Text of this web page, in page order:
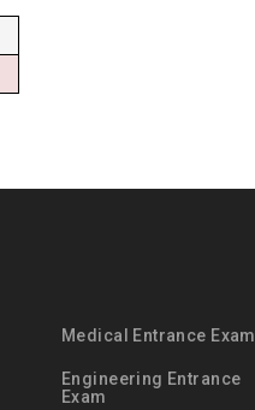
Medical Entrance Exam
Engineering Entrance
Exam